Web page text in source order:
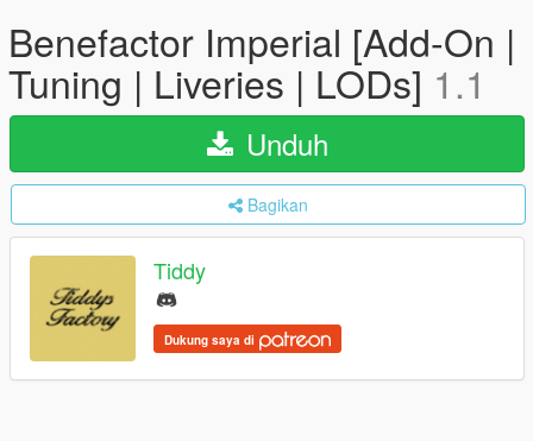
Benefactor Imperial [Add-On |
Tuning | Liveries | LODs] 1.1
Unduh
Bagikan
Tiddy
Dukung saya di